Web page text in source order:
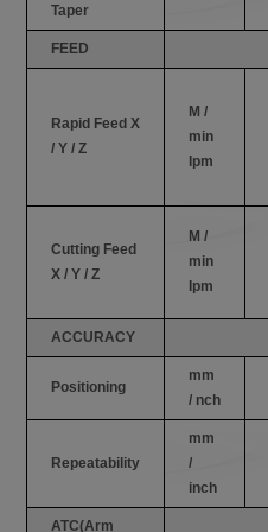
Taper
FEED
Rapid Feed X
/ Y / Z
M /
min
Ipm
Cutting Feed
X / Y / Z
M /
min
Ipm
ACCURACY
Positioning
mm
/ nch
Repeatability
mm
/
inch
ATC(Arm